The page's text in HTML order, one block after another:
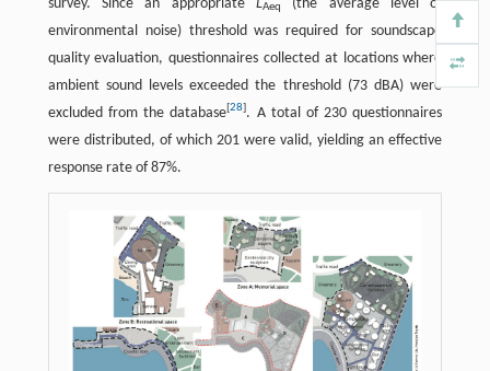
survey. Since an appropriate LAeq
(the average level of
environmental noise) threshold was required for soundscape
quality evaluation, questionnaires collected at locations where
ambient sound levels exceeded the threshold (73 dBA) were
excluded from the database[28]. A total of 230 questionnaires
were distributed, of which 201 were valid, yielding an effective
response rate of 87%.